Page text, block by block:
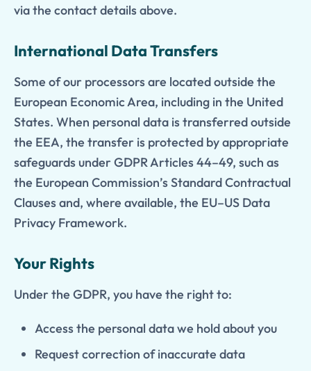
via the contact details above.
International Data Transfers
Some of our processors are located outside the
European Economic Area, including in the United
States. When personal data is transferred outside
the EEA, the transfer is protected by appropriate
safeguards under GDPR Articles 44–49, such as
the European Commission’s Standard Contractual
Clauses and, where available, the EU–US Data
Privacy Framework.
Your Rights
Under the GDPR, you have the right to:
Access the personal data we hold about you
Request correction of inaccurate data